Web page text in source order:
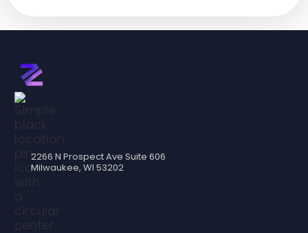
2266 N Prospect Ave Suite 606
Milwaukee, WI 53202